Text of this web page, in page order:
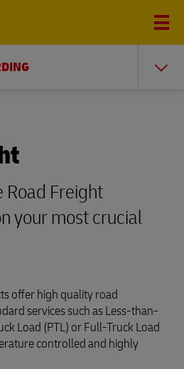
Freight
your most crucial
offer high quality road
services such as Less-than-
Load (PTL) or Full-Truck Load
controlled and highly